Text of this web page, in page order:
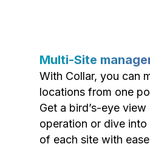
Multi-Site
With Collar, you can
locations from one
Get a bird’s-eye
operation or dive
of each site with